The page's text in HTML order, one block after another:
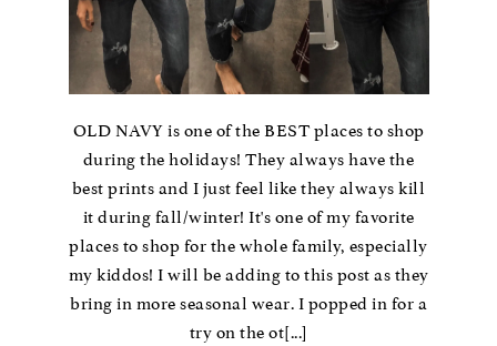
OLD NAVY is one of the BEST places to shop
during the holidays! They always have the
best prints and I just feel like they always kill
it during fall/winter! It's one of my favorite
places to shop for the whole family, especially
my kiddos! I will be adding to this post as they
bring in more seasonal wear. I popped in for a
try on the ot[...]